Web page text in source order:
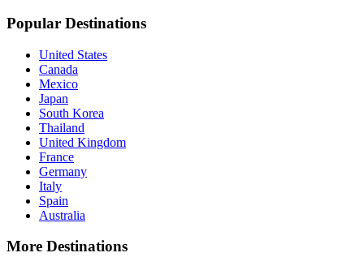
Popular Destinations
United States
Canada
Mexico
Japan
South Korea
Thailand
United Kingdom
France
Germany
Italy
Spain
Australia
More Destinations